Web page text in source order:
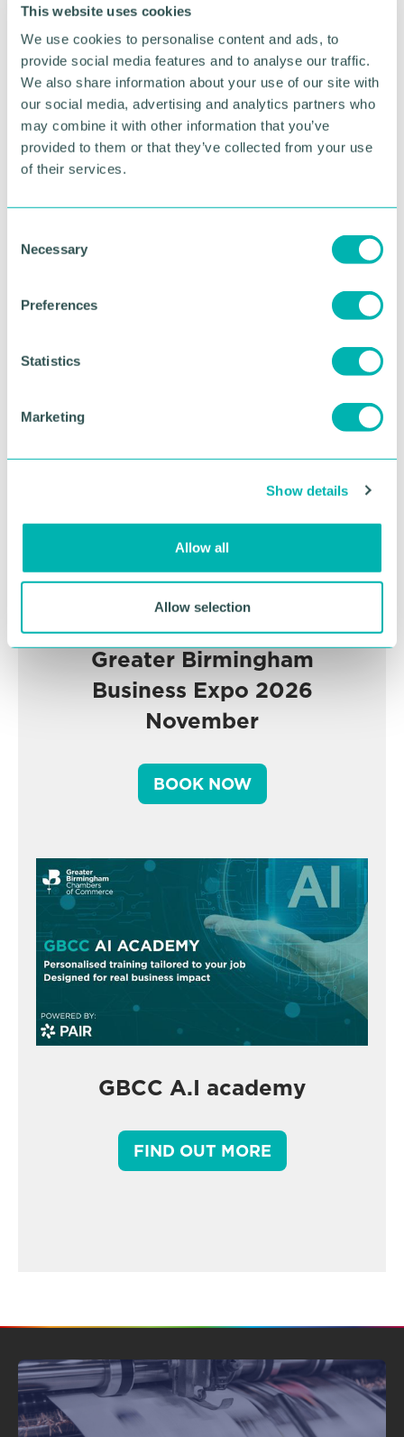
This website uses cookies
We use cookies to personalise content and ads, to
provide social media features and to analyse our traffic.
We also share information about your use of our site with
our social media, advertising and analytics partners who
may combine it with other information that you’ve
provided to them or that they’ve collected from your use
of their services.
Necessary
Preferences
Statistics
Marketing
Show details
Allow all
Allow selection
comes the passion and drive to succeed. ”
“We share a lot of the same values and visions of
international growth withDeakin & Francis, so it
was the perfect collaboration opportunity for the
both of us, right from the start. ”
HDY Agency was co-founded by Global
broadcaster Ed James and accomplished marketer
Angel Gaskell in 2018.
Howard (Deakin & Francis) and Matt Rees (HDY
Agency)
RETURN TO LISTING
Greater Birmingham
Business Expo 2026
November
BOOK NOW
GBCC A.I academy
FIND OUT MORE